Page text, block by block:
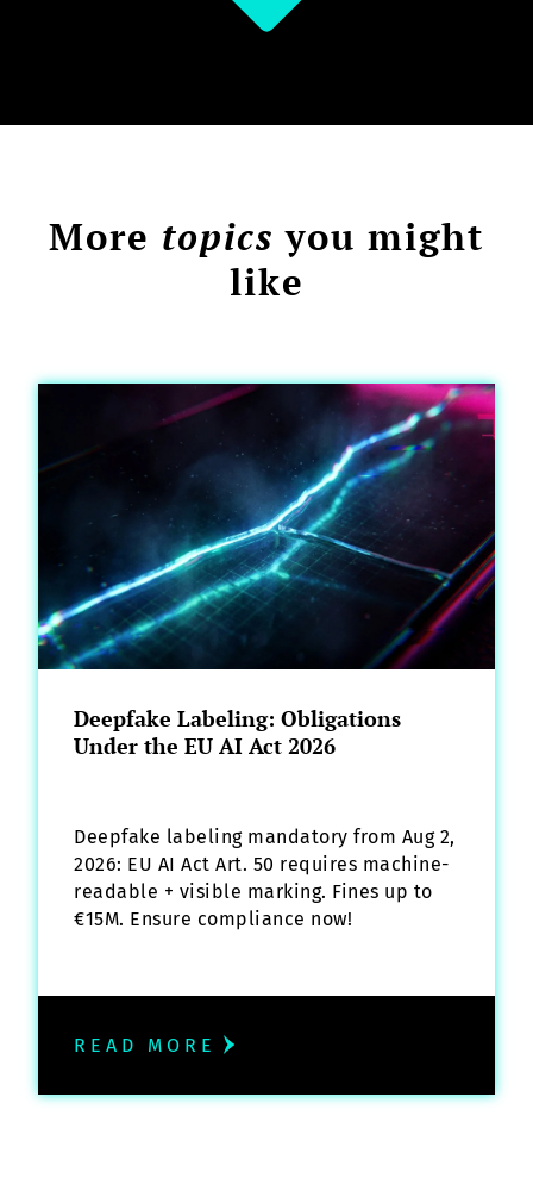
More topics you might
like
Deepfake Labeling: Obligations
Under the EU AI Act 2026
Deepfake labeling mandatory from Aug 2,
2026: EU AI Act Art. 50 requires machine-
readable + visible marking. Fines up to
€15M. Ensure compliance now!
READ MORE